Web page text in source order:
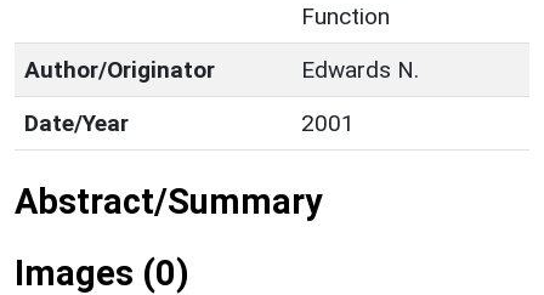
Function
Author/Originator
Edwards N.
Date/Year
2001
Abstract/Summary
Images (0)